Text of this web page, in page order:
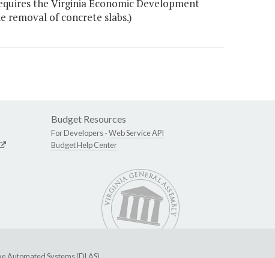
the Virginia Economic Development
of concrete slabs.)
Budget Resources
For Developers -Web Service API
Budget Help Center